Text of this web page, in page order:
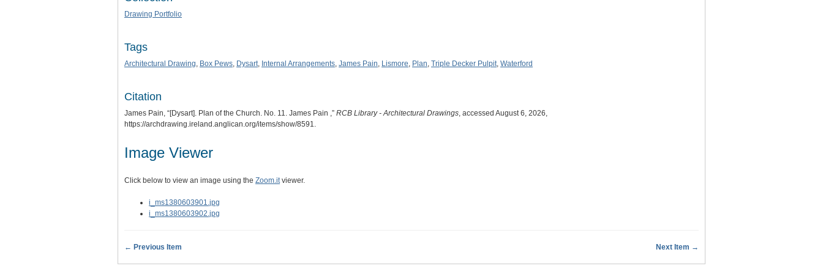
Drawing Portfolio
Tags
Architectural Drawing, Box Pews, Dysart, Internal Arrangements, James Pain, Lismore, Plan, Triple Decker Pulpit, Waterford
Citation
James Pain, “[Dysart]. Plan of the Church. No. 11. James Pain ,” RCB Library - Architectural Drawings, accessed August 6, 2026,
https://archdrawing.ireland.anglican.org/items/show/8591.
Image Viewer
Click below to view an image using the Zoom.itviewer.
i_ms1380603901.jpg
i_ms1380603902.jpg
← Previous Item Next Item →